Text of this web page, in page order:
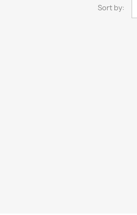
Sort by: